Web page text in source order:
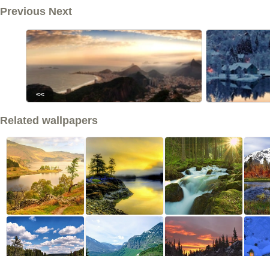
Previous Next
<<
Related wallpapers